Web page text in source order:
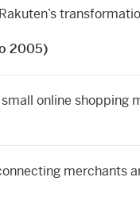
2005)
online shopping
merchants